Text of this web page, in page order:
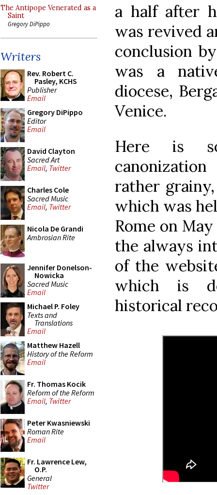
The Antipope Venerated as a
Saint
Gregory DiPippo
Writers
Rev. Robert C.
Pasley, KCHS
Publisher
Email
Gregory DiPippo
Editor
Email
David Clayton
Sacred Art
Email, Twitter
Charles Cole
Sacred Music
Email, Twitter
Nicola De Grandi
Ambrosian Rite
Jennifer Donelson-
Nowicka
Sacred Music
Email
Michael P. Foley
Texts and
Translations
Email
Matthew Hazell
History of the Reform
Email
Fr. Thomas Kocik
Reform of the Reform
Email, Twitter
Peter Kwasniewski
Roman Rite
Email
Fr. Lawrence Lew,
O.P.
General
Twitter
a half after
was revived
conclusion
was a
diocese,
Venice.
Here is
rather
which was
Rome on
the always
of the
which is
historical